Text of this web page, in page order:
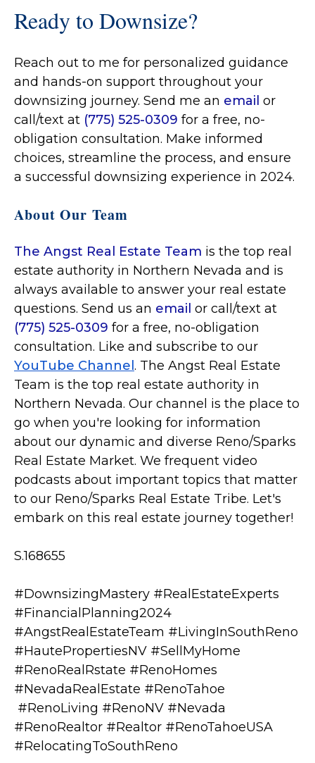
Ready to Downsize?
Reach out to me for personalized guidance
and hands-on support throughout your
downsizing journey. Send me an email or
call/text at (775) 525-0309 for a free, no-
obligation consultation. Make informed
choices, streamline the process, and ensure
a successful downsizing experience in 2024.
About Our Team
The Angst Real Estate Team is the top real
estate authority in Northern Nevada and is
always available to answer your real estate
questions. Send us an email or call/text at
(775) 525-0309 for a free, no-obligation
consultation. Like and subscribe to our
YouTube Channel. The Angst Real Estate
Team is the top real estate authority in
Northern Nevada. Our channel is the place to
go when you're looking for information
about our dynamic and diverse Reno/Sparks
Real Estate Market. We frequent video
podcasts about important topics that matter
to our Reno/Sparks Real Estate Tribe. Let's
embark on this real estate journey together!
S.168655
#DownsizingMastery #RealEstateExperts
#FinancialPlanning2024
#AngstRealEstateTeam #LivingInSouthReno
#HautePropertiesNV #SellMyHome
#RenoRealRstate #RenoHomes
#NevadaRealEstate #RenoTahoe
#RenoLiving #RenoNV #Nevada
#RenoRealtor #Realtor #RenoTahoeUSA
#RelocatingToSouthReno